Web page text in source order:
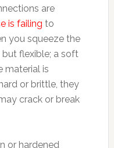
are
is failing to
you squeeze the
flexible; a soft
material is
or brittle, they
crack or break
or hardened